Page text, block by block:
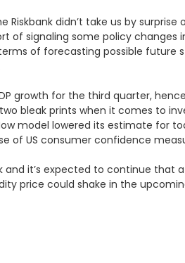
Riskbank didn’t take us by
of signaling some policy
of forecasting possible future
growth for the third quarter,
bleak prints when it comes to
model lowered its estimate for
of US consumer confidence
and it’s expected to continue
price could shake in the